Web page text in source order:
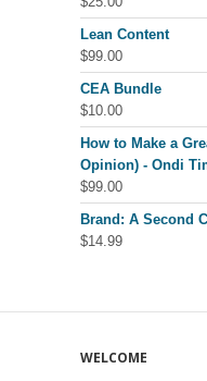
Lean Content
$99.00
CEA Bundle
$10.00
How to Make a
Opinion) - Ondi
$99.00
Brand: A Second
$14.99
WELCOME